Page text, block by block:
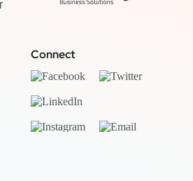
Connect